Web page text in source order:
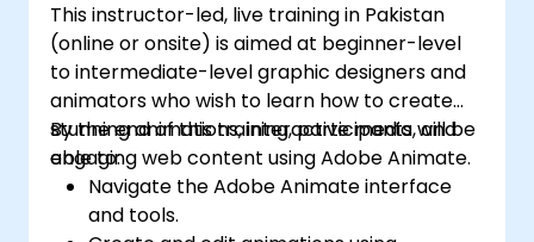
This instructor-led, live training in Pakistan
(online or onsite) is aimed at beginner-level
to intermediate-level graphic designers and
animators who wish to learn how to create
stunning animations, interactive media, and
engaging web content using Adobe Animate.
By the end of this training, participants will be
able to:
Navigate the Adobe Animate interface
and tools.